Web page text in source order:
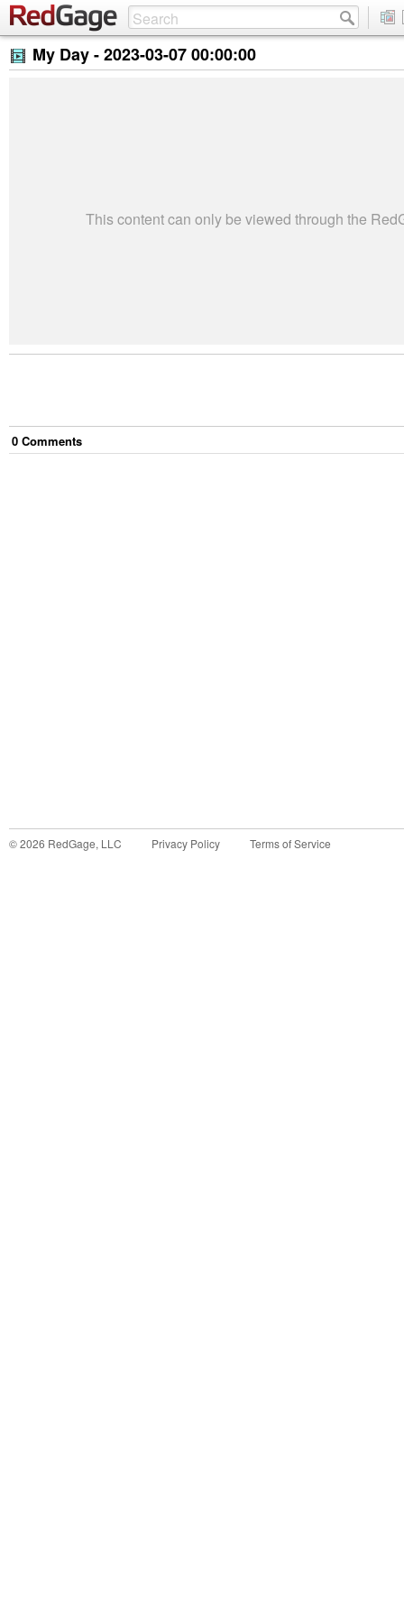
My Day -2023-03-07 00:00:00
This content can only be viewed through the
0 Comments
©2026 RedGage, LLC Privacy Policy Terms of Service